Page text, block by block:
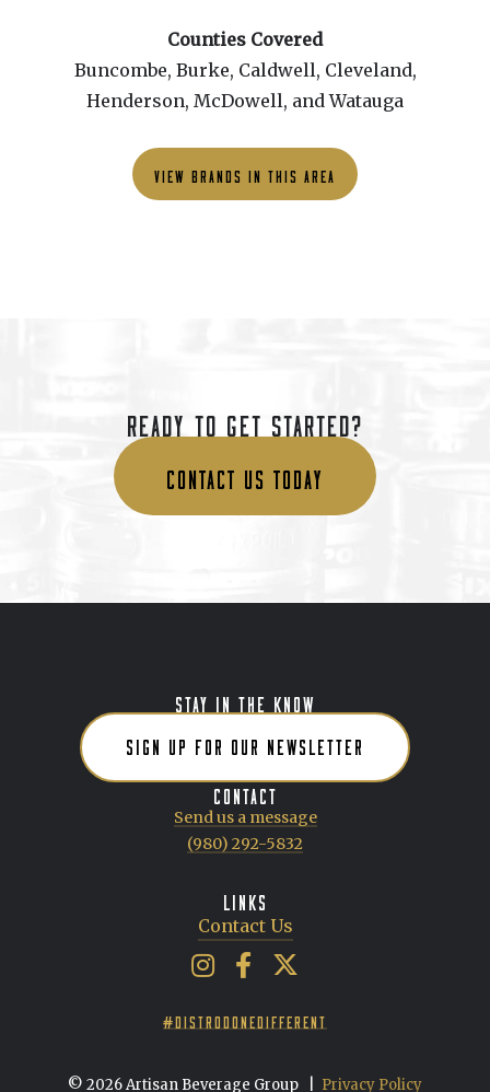
Counties Covered
Buncombe, Burke, Caldwell, Cleveland,
Henderson, McDowell, and Watauga
VIEW BRANDS IN THIS AREA
READY TO GET STARTED?
CONTACT US TODAY
STAY IN THE KNOW
SIGN UP FOR OUR NEWSLETTER
CONTACT
Send us a message
(980) 292-5832
LINKS
Contact Us
Artisan Beverage Group on
Artisan Beverage Group on
Artisan Beverage
#DISTRODONEDIFFERENT
© 2026 Artisan Beverage Group Privacy Policy